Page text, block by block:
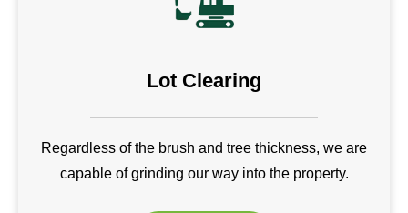
Lot Clearing
Regardless of the brush and tree thickness, we are
capable of grinding our way into the property.